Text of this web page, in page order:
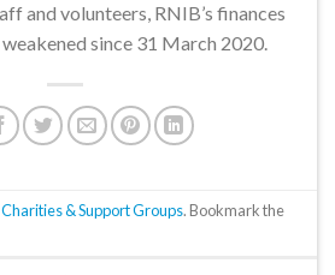
and volunteers, RNIB’s finances
since 31 March 2020.
Charities & Support Groups. Bookmark the